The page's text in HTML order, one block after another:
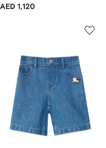
AED 1,120